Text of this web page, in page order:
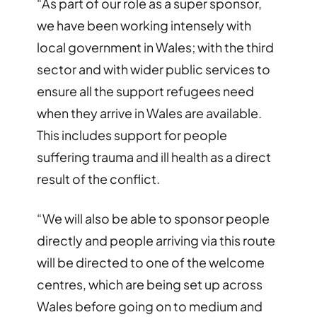
we have been working intensely with
local government in Wales; with the third
sector and with wider public services to
ensure all the support refugees need
when they arrive in Wales are available.
This includes support for people
suffering trauma and ill health as a direct
result of the conflict.
“We will also be able to sponsor people
directly and people arriving via this route
will be directed to one of the welcome
centres, which are being set up across
Wales before going on to medium and